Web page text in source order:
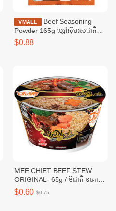
VMALL
Beef Seasoning
Powder 165g ម្សៅស៊ុបរសជាតិ
សាច់គោ ១៦៥ក្រាម
$0.88
MEE CHIET BEEF STEW
ORIGINAL- 65g / មីជាតិ ខគោ
ខាប់
$0.60 $0.75